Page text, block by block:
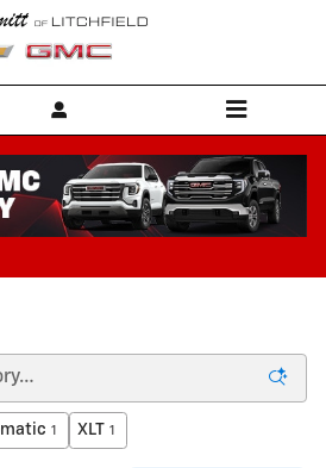
SALE UNDER
1 XLT 1